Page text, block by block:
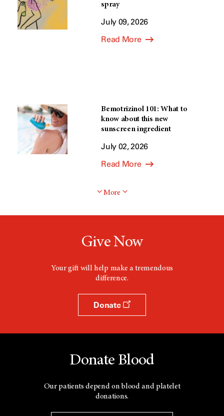
spray
July 09, 2026
Read More
Bemotrizinol 101: What to
know about this new
sunscreen ingredient
July 02, 2026
Read More
More
Give Now
Your gift will help make a tremendous
difference.
Donate
Donate Blood
Our patients depend on blood and platelet
donations.